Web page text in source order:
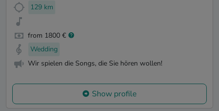
129 km
from 1800 €
Wedding
Wir spielen die Songs, die Sie hören wollen!
Show profile